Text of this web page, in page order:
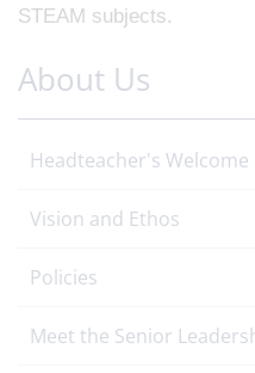
STEAM subjects.
About Us
Headteacher's Welcome
Vision and Ethos
Policies
Meet the Senior